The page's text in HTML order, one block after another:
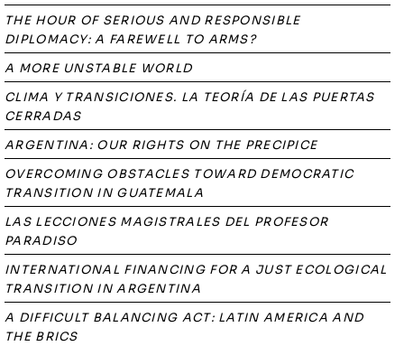
THE HOUR OF SERIOUS AND RESPONSIBLE
DIPLOMACY: A FAREWELL TO ARMS?
A MORE UNSTABLE WORLD
CLIMA Y TRANSICIONES. LA TEORÍA DE LAS PUERTAS
CERRADAS
ARGENTINA: OUR RIGHTS ON THE PRECIPICE
OVERCOMING OBSTACLES TOWARD DEMOCRATIC
TRANSITION IN GUATEMALA
LAS LECCIONES MAGISTRALES DEL PROFESOR
PARADISO
INTERNATIONAL FINANCING FOR A JUST ECOLOGICAL
TRANSITION IN ARGENTINA
A DIFFICULT BALANCING ACT: LATIN AMERICA AND
THE BRICS